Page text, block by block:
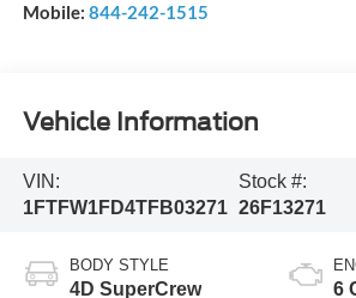
Mobile: 844-242-1515
Vehicle Information
VIN:
1FTFW1FD4TFB03271
Stock #:
26F13271
BODY STYLE
4D SuperCrew 6